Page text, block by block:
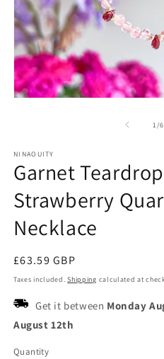
1 /of
6
NINAOUITY
Garnet
Strawberry
Necklace
Regular
price
£63.59 GBP
Taxes included.Shipping calculated at
Get it between Monday
August 12th
Quantity